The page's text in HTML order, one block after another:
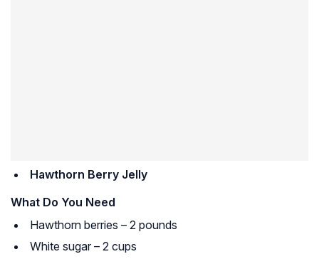
Hawthorn Berry Jelly
What Do You Need
Hawthorn berries – 2 pounds
White sugar – 2 cups